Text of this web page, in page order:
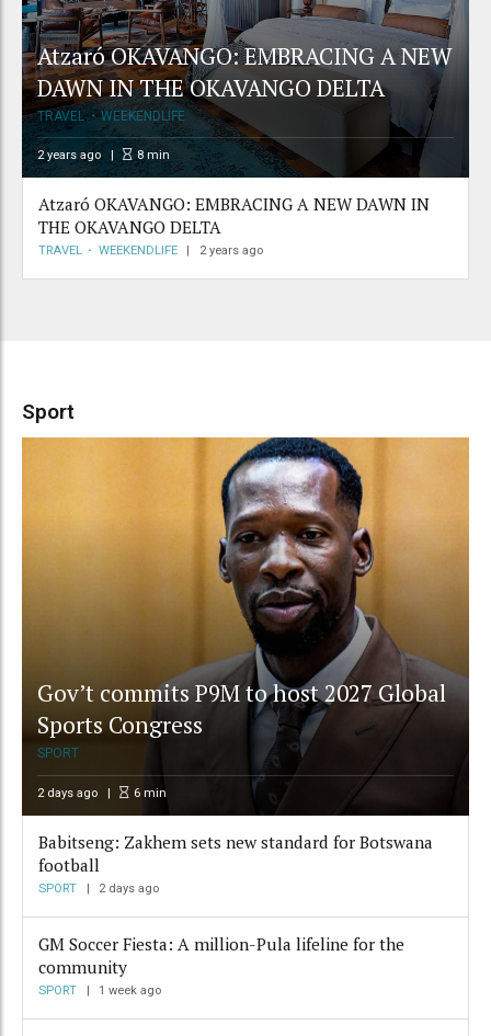
Atzaró OKAVANGO: EMBRACING A NEW
DAWN IN THE OKAVANGO DELTA
TRAVEL WEEKENDLIFE
2 years ago 8 min
Atzaró OKAVANGO: EMBRACING A NEW DAWN IN
THE OKAVANGO DELTA
TRAVEL WEEKENDLIFE 2 years ago
Sport
Gov’t commits P9M to host 2027 Global
Sports Congress
SPORT
2 days ago 6 min
Babitseng: Zakhem sets new standard for Botswana
football
SPORT 2 days ago
GM Soccer Fiesta: A million-Pula lifeline for the
community
SPORT 1 week ago